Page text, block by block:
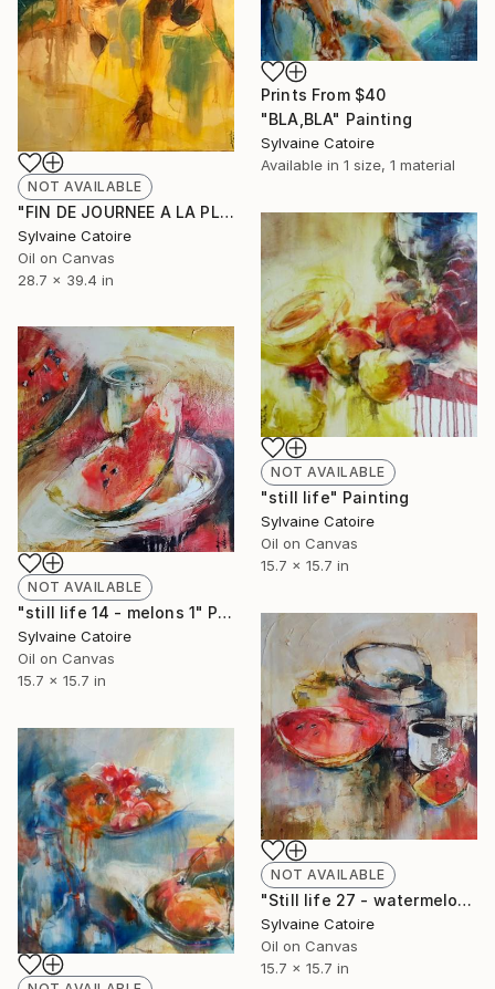
NOT AVAILABLE
"FIN DE JOURNEE A LA PLAGE" Painting
Sylvaine Catoire
Oil on Canvas
28.7 x 39.4 in
Prints From $40
"BLA,BLA" Painting
Sylvaine Catoire
Available in 1 size, 1 material
NOT AVAILABLE
"still life" Painting
Sylvaine Catoire
Oil on Canvas
15.7 x 15.7 in
NOT AVAILABLE
"still life 14 - melons 1" Painting
Sylvaine Catoire
Oil on Canvas
15.7 x 15.7 in
NOT AVAILABLE
"Still life 27 - watermelon" Painting
Sylvaine Catoire
Oil on Canvas
15.7 x 15.7 in